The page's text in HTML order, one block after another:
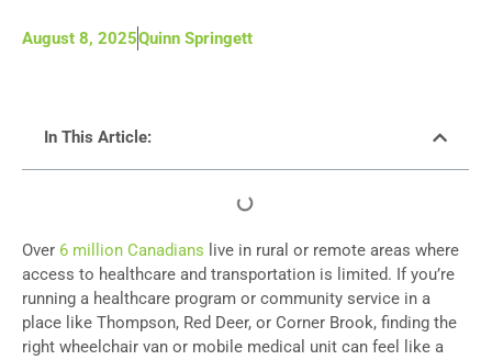
August 8, 2025Quinn Springett
In This Article:
Over 6 million Canadians live in rural or remote areas where
access to healthcare and transportation is limited. If you’re
running a healthcare program or community service in a
place like Thompson, Red Deer, or Corner Brook, finding the
right wheelchair van or mobile medical unit can feel like a